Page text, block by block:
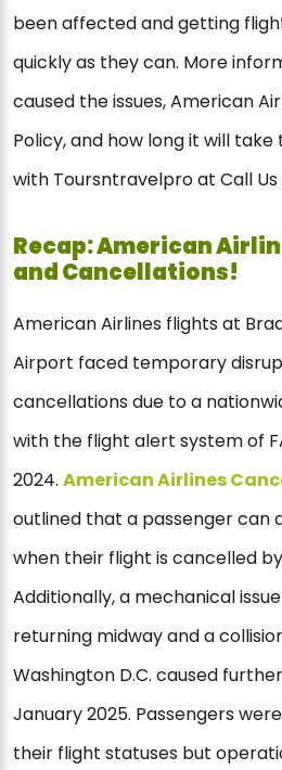
been affected and getting
quickly as they can. More
caused the issues, American
Policy, and how long it will
with Toursntravelpro at Call Us
Recap: American
and Cancellations!
American Airlines flights at
Airport faced temporary
cancellations due to a
with the flight alert system of
2024. American Airlines
outlined that a passenger can
when their flight is cancelled
Additionally, a mechanical
returning midway and a
Washington D.C. caused
January 2025. Passengers
their flight statuses but